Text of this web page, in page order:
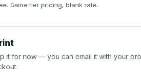
Same tier pricing, blank rate.
it for now — you can email it with your